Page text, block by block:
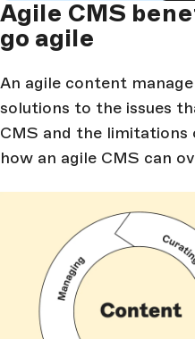
Agile CMS
go agile
An agile content
solutions to the issues
CMS and the limitations
how an agile CMS can